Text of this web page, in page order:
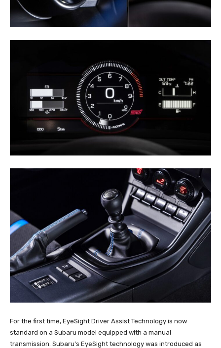
For the first time, EyeSight Driver Assist Technology is now
standard on a Subaru model equipped with a manual
transmission. Subaru’s EyeSight technology was introduced as